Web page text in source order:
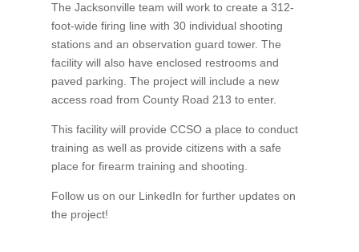
The Jacksonville team will work to create a 312-
foot-wide firing line with 30 individual shooting
stations and an observation guard tower. The
facility will also have enclosed restrooms and
paved parking. The project will include a new
access road from County Road 213 to enter.
This facility will provide CCSO a place to conduct
training as well as provide citizens with a safe
place for firearm training and shooting.
Follow us on our LinkedIn for further updates on
the project!